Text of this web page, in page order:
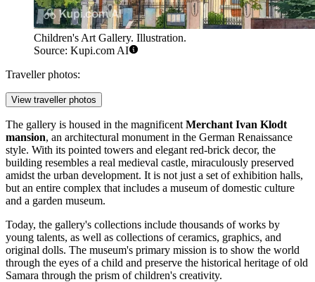
Children's Art Gallery. Illustration.
Source: Kupi.com AI
Traveller photos:
View traveller photos
The gallery is housed in the magnificent Merchant Ivan Klodt
mansion, an architectural monument in the German Renaissance
style. With its pointed towers and elegant red-brick decor, the
building resembles a real medieval castle, miraculously preserved
amidst the urban development. It is not just a set of exhibition halls,
but an entire complex that includes a museum of domestic culture
and a garden museum.
Today, the gallery's collections include thousands of works by
young talents, as well as collections of ceramics, graphics, and
original dolls. The museum's primary mission is to show the world
through the eyes of a child and preserve the historical heritage of old
Samara through the prism of children's creativity.